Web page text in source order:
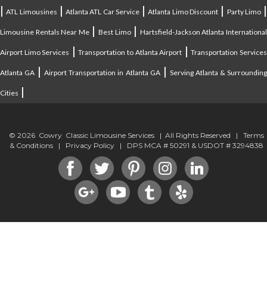
|ATL Limousines |Atlanta ATL Car Service|Atlanta Limo Discount | Party Limo|
Limousine Rentals Near Me|Best Limo| Hartsfield-Jackson Atlanta International
Airport Limo Services |Transportation to Atlanta Airport |Transportation Services
Atlanta GA |Airport Transportation in Atlanta GA| Serving Atlanta & Surrounding
Cities |
© 2026 Cowry Classic Limousine Services | All Rights Reserved | Terms
& Conditions | Privacy Policy | DPS MCA # 50291 & USDOT # 3294838